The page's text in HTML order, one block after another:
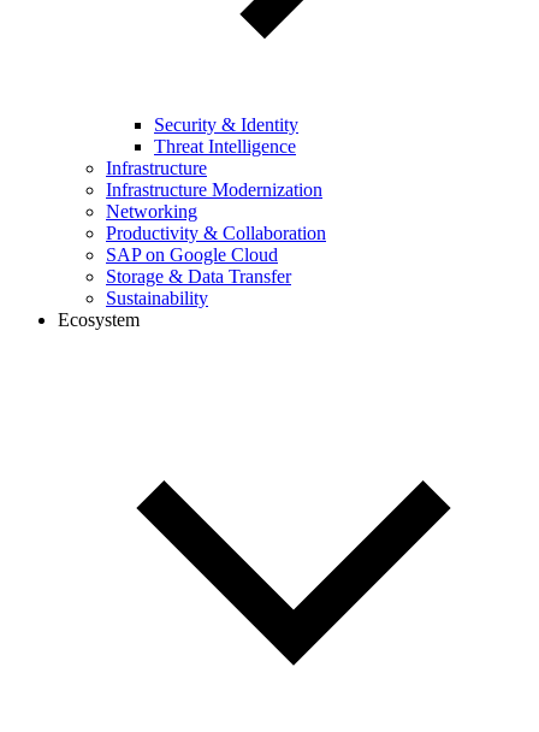
Security & Identity
Threat Intelligence
Infrastructure
Infrastructure Modernization
Networking
Productivity & Collaboration
SAP on Google Cloud
Storage & Data Transfer
Sustainability
Ecosystem